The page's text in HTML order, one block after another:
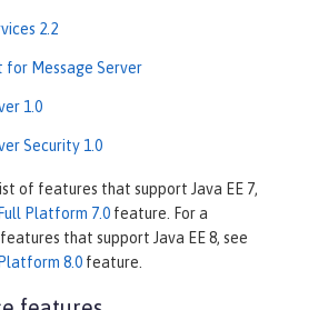
2.2
for Message Server
1.0
Security 1.0
of features that support Java EE 7,
Platform 7.0 feature. For a
that support Java EE 8, see
8.0 feature.